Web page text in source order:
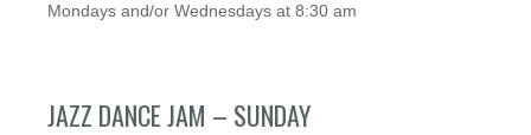
Mondays and/or Wednesdays at 8:30 am
JAZZ DANCE JAM – SUNDAY